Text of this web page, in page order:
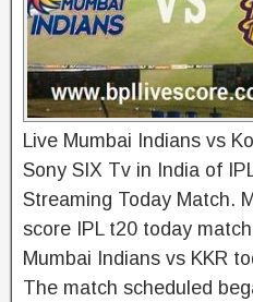
Live Mumbai Indians vs
Sony SIX Tv in India of
Streaming Today Match.
score IPL t20 today
Mumbai Indians vs KKR
The match scheduled